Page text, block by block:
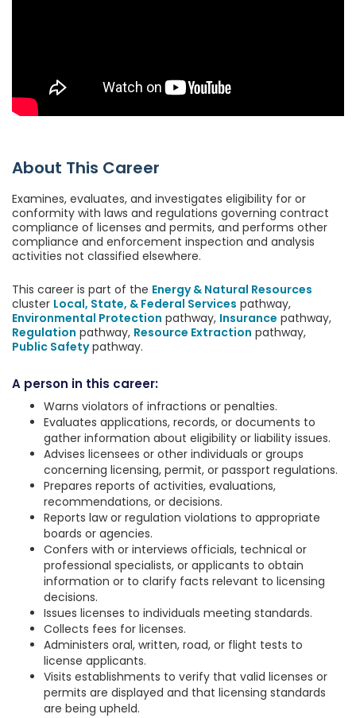
About This Career
Examines, evaluates, and investigates eligibility for or
conformity with laws and regulations governing contract
compliance of licenses and permits, and performs other
compliance and enforcement inspection and analysis
activities not classified elsewhere.
This career is part of the Energy & Natural Resources
cluster Local, State, & Federal Services pathway,
Environmental Protection pathway, Insurance pathway,
Regulation pathway, Resource Extraction pathway,
Public Safetypathway.
A person in this career:
Warns violators of infractions or penalties.
Evaluates applications, records, or documents to
gather information about eligibility or liability issues.
Advises licensees or other individuals or groups
concerning licensing, permit, or passport regulations.
Prepares reports of activities, evaluations,
recommendations, or decisions.
Reports law or regulation violations to appropriate
boards or agencies.
Confers with or interviews officials, technical or
professional specialists, or applicants to obtain
information or to clarify facts relevant to licensing
decisions.
Issues licenses to individuals meeting standards.
Collects fees for licenses.
Administers oral, written, road, or flight tests to
license applicants.
Visits establishments to verify that valid licenses or
permits are displayed and that licensing standards
are being upheld.